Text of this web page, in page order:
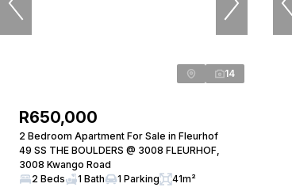
14
R650,000
2 Bedroom Apartment For Sale in Fleurhof
49 SS THE BOULDERS @ 3008 FLEURHOF,
3008 Kwango Road
2 Beds
1 Bath 1 Parking 41m²